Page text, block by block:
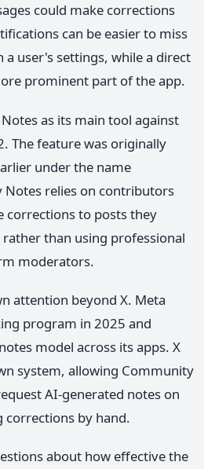
could make corrections
can be easier to miss
user's settings, while a direct
prominent part of the app.
as its main tool against
The feature was originally
under the name
relies on contributors
to posts they
than using professional
moderators.
attention beyond X. Meta
program in 2025 and
model across its apps. X
system, allowing Community
AI-generated notes on
corrections by hand.
about how effective the